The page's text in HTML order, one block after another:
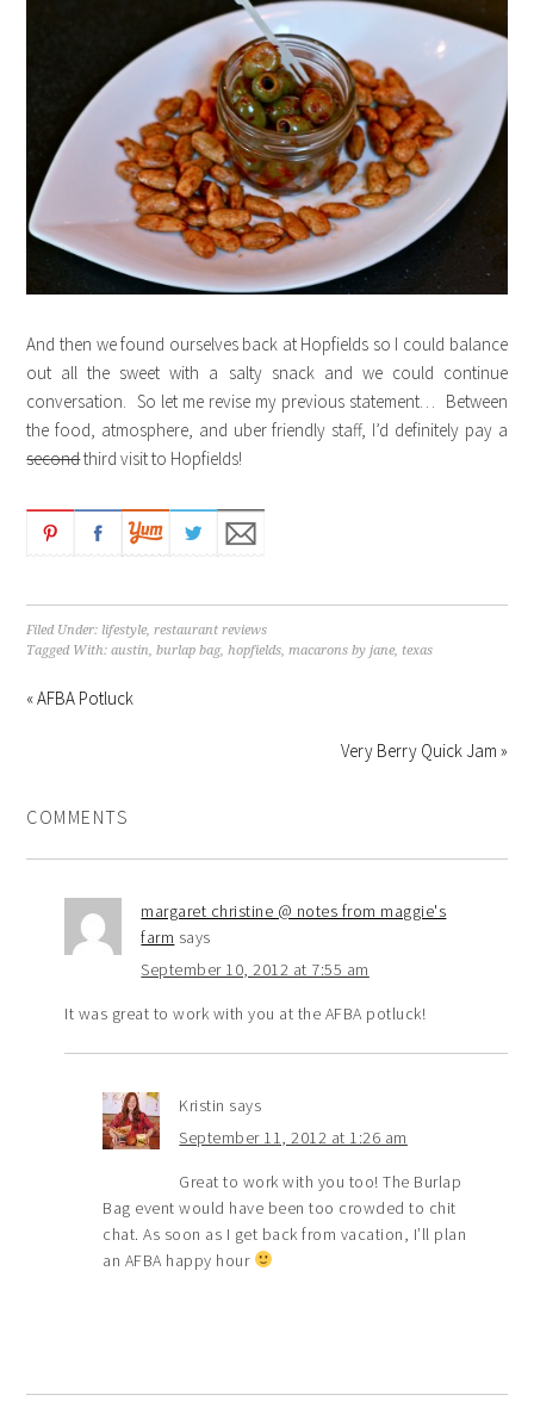
And then we found ourselves back at Hopfields so I could balance
out all the sweet with a salty snack and we could continue
conversation. So let me revise my previous statement… Between
the food, atmosphere, and uber friendly staff, I’d definitely pay a
secondthird visit to Hopfields!
Filed Under: lifestyle,restaurant reviews
Tagged With:austin,burlap bag,hopfields,macarons by jane, texas
« AFBA Potluck
Very Berry Quick Jam »
COMMENTS
margaret christine @ notes from maggie's
farm says
September 10, 2012 at 7:55 am
It was great to work with you at the AFBA potluck!
Kristin says
September 11, 2012 at 1:26 am
Great to work with you too! The Burlap
Bag event would have been too crowded to chit
chat. As soon as I get back from vacation, I’ll plan
an AFBA happy hour